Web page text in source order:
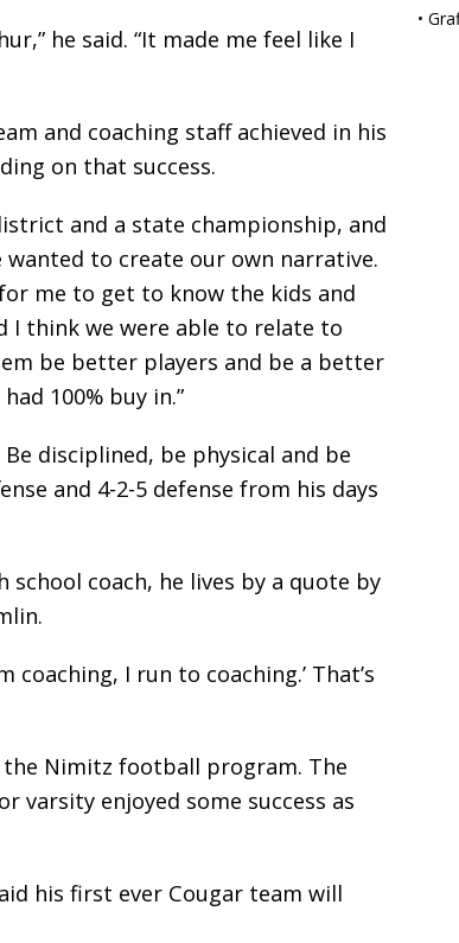
he said. “It made me feel like I
and coaching staff achieved in his
on that success.
and a state championship, and
wanted to create our own narrative.
me to get to know the kids and
I think we were able to relate to
be better players and be a better
100% buy in.”
disciplined, be physical and be
and 4-2-5 defense from his days
school coach, he lives by a quote by
coaching, I run to coaching.’ That’s
Nimitz football program. The
varsity enjoyed some success as
his first ever Cougar team will
•